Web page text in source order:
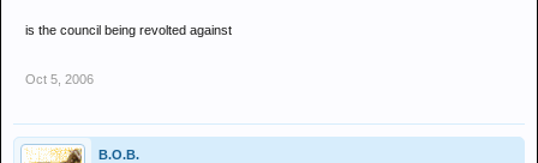
is the council being revolted against
Oct 5, 2006
B.O.B.